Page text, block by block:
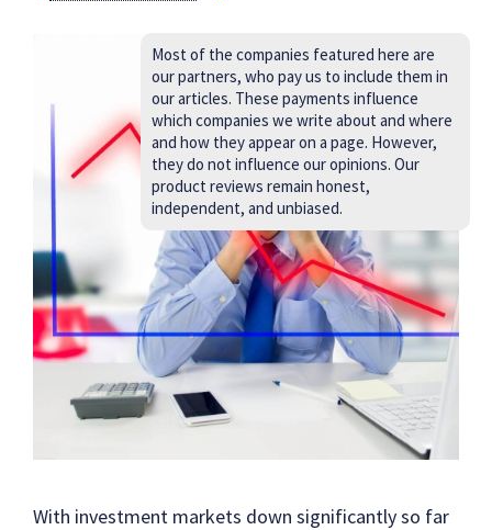
Most of the companies featured here are
our partners, who pay us to include them in
our articles. These payments influence
which companies we write about and where
and how they appear on a page. However,
they do not influence our opinions. Our
product reviews remain honest,
independent, and unbiased.
With investment markets down significantly so far